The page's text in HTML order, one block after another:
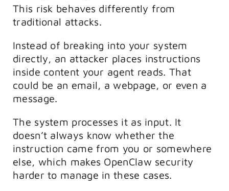
This risk behaves differently from
traditional attacks.
Instead of breaking into your system
directly, an attacker places instructions
inside content your agent reads. That
could be an email, a webpage, or even a
message.
The system processes it as input. It
doesn’t always know whether the
instruction came from you or somewhere
else, which makes OpenClaw security
harder to manage in these cases.